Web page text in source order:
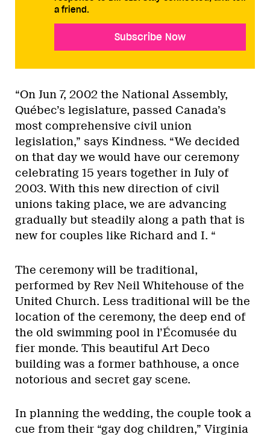
a friend.
Subscribe Now
“On Jun 7, 2002 the National Assembly,
Québec’s legislature, passed Canada’s
most comprehensive civil union
legislation,” says Kindness. “We decided
on that day we would have our ceremony
celebrating 15 years together in July of
2003. With this new direction of civil
unions taking place, we are advancing
gradually but steadily along a path that is
new for couples like Richard and I. “
The ceremony will be traditional,
performed by Rev Neil Whitehouse of the
United Church. Less traditional will be the
location of the ceremony, the deep end of
the old swimming pool in l’Écomusée du
fier monde. This beautiful Art Deco
building was a former bathhouse, a once
notorious and secret gay scene.
In planning the wedding, the couple took a
cue from their “gay dog children,” Virginia